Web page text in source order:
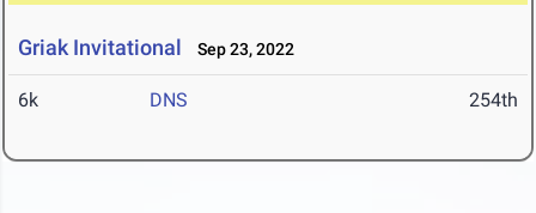
Griak Invitational Sep 23, 2022
6k DNS 254th